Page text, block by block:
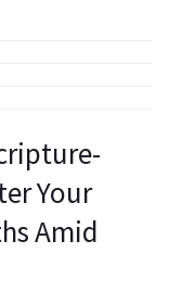
Your
Amid